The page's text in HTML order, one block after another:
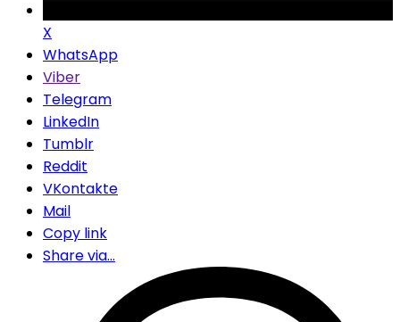
X
WhatsApp
Viber
Telegram
LinkedIn
Tumblr
Reddit
VKontakte
Mail
Copy link
Share via...